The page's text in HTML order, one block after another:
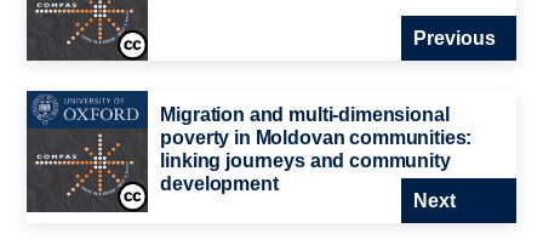
Previous
Migration and multi-dimensional
poverty in Moldovan communities:
linking journeys and community
development
Next